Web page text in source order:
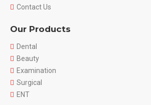
Contact Us
Our Products
Dental
Beauty
Examination
Surgical
ENT